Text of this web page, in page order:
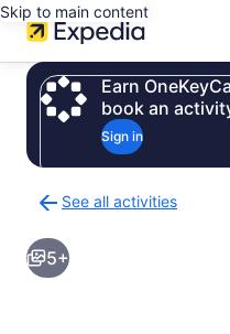
Skip to main content
Earn
book an
Sign in
See all activities
to
activities
results
5+